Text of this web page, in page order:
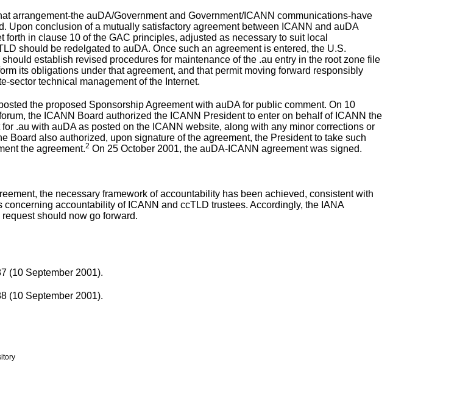
arrangement-the auDA/Government and Government/ICANN communications-have
Upon conclusion of a mutually satisfactory agreement between ICANN and auDA
forth in clause 10 of the GAC principles, adjusted as necessary to suit local
should be redelgated to auDA. Once such an agreement is entered, the U.S.
establish revised procedures for maintenance of the .au entry in the root zone file
its obligations under that agreement, and that permit moving forward responsibly
sector technical management of the Internet.
the proposed Sponsorship Agreement with auDAfor public comment. On 10
the ICANN Board authorized the ICANN President to enter on behalf of ICANN the
.au with auDA as posted on the ICANN website, along with any minor corrections or
Board also authorized, upon signature of the agreement, the President to take such
the agreement.2 On 25 October 2001, the auDA-ICANN agreementwas signed.
the necessary framework of accountability has been achieved, consistent with
concerning accountability of ICANN and ccTLD trustees. Accordingly, the IANA
should now go forward.
(10 September 2001).
(10 September 2001).